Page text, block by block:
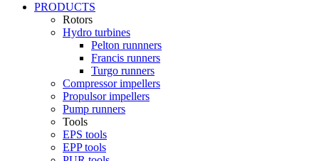
PRODUCTS
Rotors
Hydro turbines
Pelton runnners
Francis runners
Turgo runners
Compressor impellers
Propulsor impellers
Pump runners
Tools
EPS tools
EPP tools